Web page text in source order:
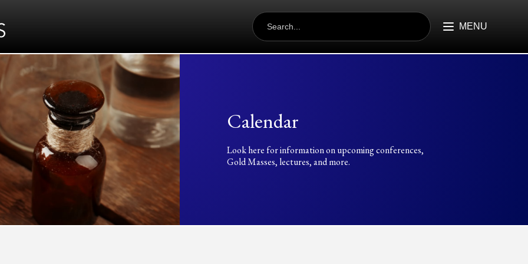
SEARCH
FOR: MENU
Calendar
Look here for information on upcoming conferences,
Gold Masses, lectures, and more.